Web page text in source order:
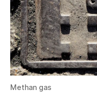
Methan gas